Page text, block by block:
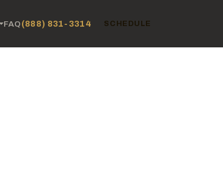
FAQ (888) 831-3314 SCHEDULE